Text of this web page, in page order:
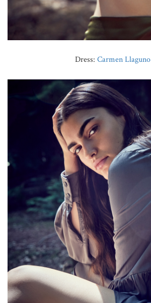
Dress: Carmen Llaguno